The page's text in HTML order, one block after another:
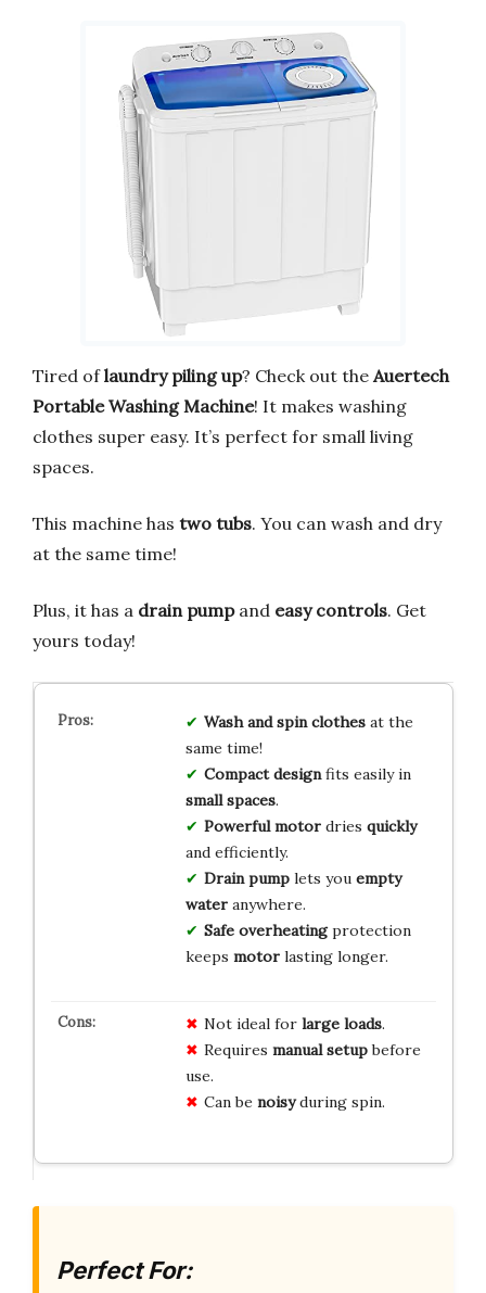
Tired oflaundry piling up? Check out the Auertech
Portable Washing Machine! It makes washing
clothes super easy. It’s perfect for small living
spaces.
This machine has two tubs. You can wash and dry
at the same time!
Plus, it has a drain pumpand easy controls. Get
yours today!
Wash and spin clothesat the
same time!
Compact designfits easily in
small spaces.
Powerful motordries quickly
and efficiently.
Drain pumplets you empty
wateranywhere.
Safe overheatingprotection
keeps motorlasting longer.
Not ideal for large loads.
Requires manual setupbefore
use.
Can be noisyduring spin.
Perfect For: